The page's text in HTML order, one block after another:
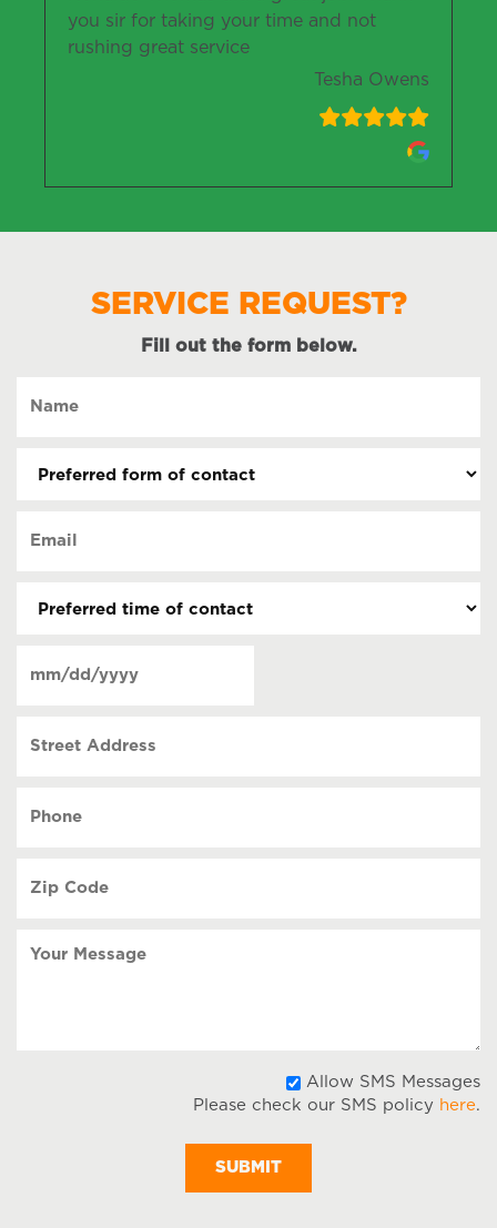
you sir for taking your time and not
rushing great service
Tesha Owens
SERVICE REQUEST?
Fill out the form below.
contact
contact
(Required)
DD
Address
Code
Allow SMS Messages
Please check our SMS policy here.